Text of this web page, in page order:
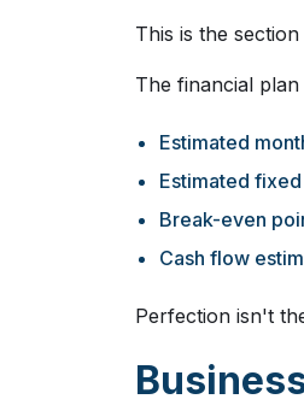
This is the
The financial
Estimated
Estimated
Break-even
Cash flow
Perfection isn't